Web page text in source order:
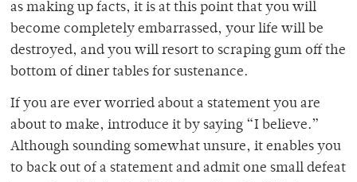
as making up facts, it is at this point that you will
become completely embarrassed, your life will be
destroyed, and you will resort to scraping gum off the
bottom of diner tables for sustenance.
If you are ever worried about a statement you are
about to make, introduce it by saying “I believe.”
Although sounding somewhat unsure, it enables you
to back out of a statement and admit one small defeat